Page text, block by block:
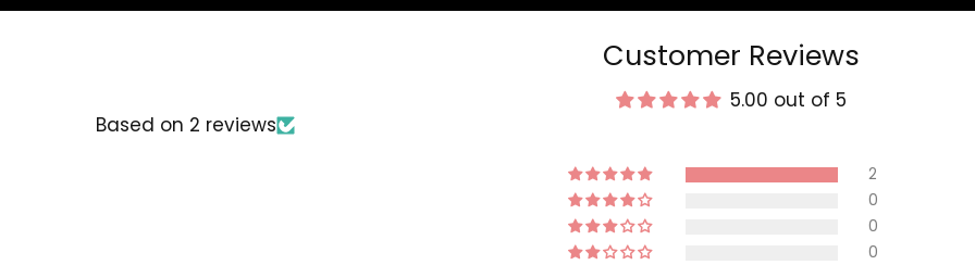
Customer Reviews
5.00 out of 5
Based on 2 reviews
2
0
0
0